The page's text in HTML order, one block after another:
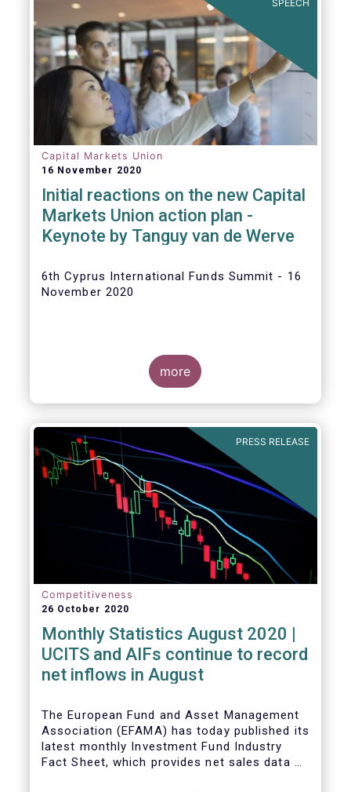
SPEECH
Capital Markets Union
16 November 2020
Initial reactions on the new Capital
Markets Union action plan -
Keynote by Tanguy van de Werve
6th Cyprus International Funds Summit - 16
November 2020
more
PRESS RELEASE
Competitiveness
26 October 2020
Monthly Statistics August 2020 |
UCITS and AIFs continue to record
net inflows in August
The European Fund and Asset Management
Association (EFAMA) has today published its
latest monthly Investment Fund Industry
Fact Sheet, which provides net sales data of